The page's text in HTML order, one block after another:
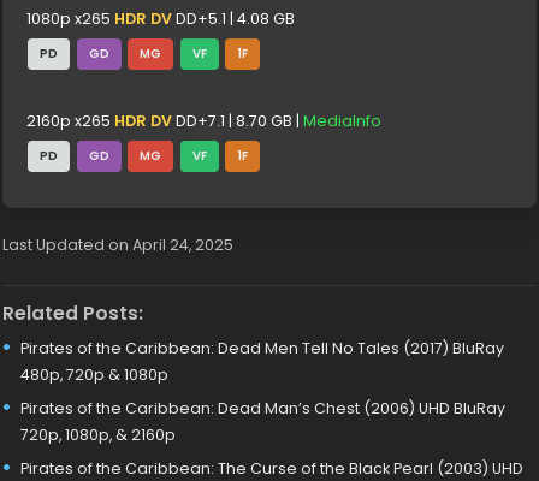
1080p x265 HDR DVDD+5.1 | 4.08 GB
PD GD MG VF 1F
2160p x265 HDR DVDD+7.1 | 8.70 GB |MediaInfo
PD GD MG VF 1F
Last Updated on April 24, 2025
Related Posts:
Pirates of the Caribbean: Dead Men Tell No Tales (2017) BluRay
480p, 720p & 1080p
Pirates of the Caribbean: Dead Man’s Chest (2006) UHD BluRay
720p, 1080p, & 2160p
Pirates of the Caribbean: The Curse of the Black Pearl (2003) UHD